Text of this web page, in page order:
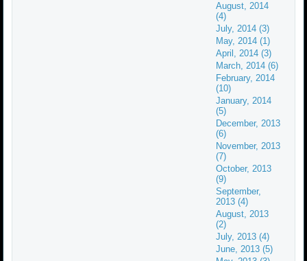
August, 2014
(4)
July, 2014 (3)
May, 2014 (1)
April, 2014 (3)
March, 2014 (6)
February, 2014
(10)
January, 2014
(5)
December, 2013
(6)
November, 2013
(7)
October, 2013
(9)
September,
2013 (4)
August, 2013
(2)
July, 2013 (4)
June, 2013 (5)